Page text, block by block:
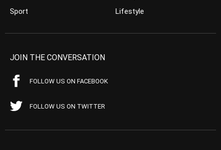
Sport
Lifestyle
JOIN THE CONVERSATION
FOLLOW US ON FACEBOOK
FOLLOW US ON TWITTER